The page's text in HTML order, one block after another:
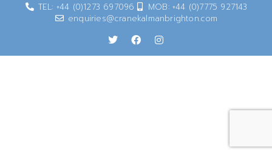
TEL: +44 (0)1273 697096
MOB: +44 (0)7775 927143
enquiries@cranekalmanbrighton.com